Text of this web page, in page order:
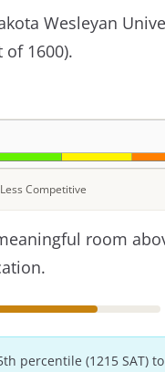
Wesleyan
of 1600).
Competitive
room
percentile (1215 SAT) to